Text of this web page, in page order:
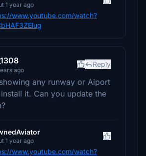
1 year ago
www.youtube.com/watch?
ago
Reply
any runway or Aiport
it. Can you update the
1 year ago
www.youtube.com/watch?